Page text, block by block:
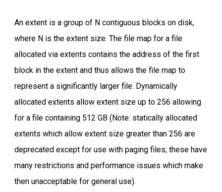
An extent is a group of N contiguous blocks on disk,
where N is the extent size. The file map for a file
allocated via extents contains the address of the first
block in the extent and thus allows the file map to
represent a significantly larger file. Dynamically
allocated extents allow extent size up to 256 allowing
for a file containing 512 GB (Note: statically allocated
extents which allow extent size greater than 256 are
deprecated except for use with paging files; these have
many restrictions and performance issues which make
then unacceptable for general use).